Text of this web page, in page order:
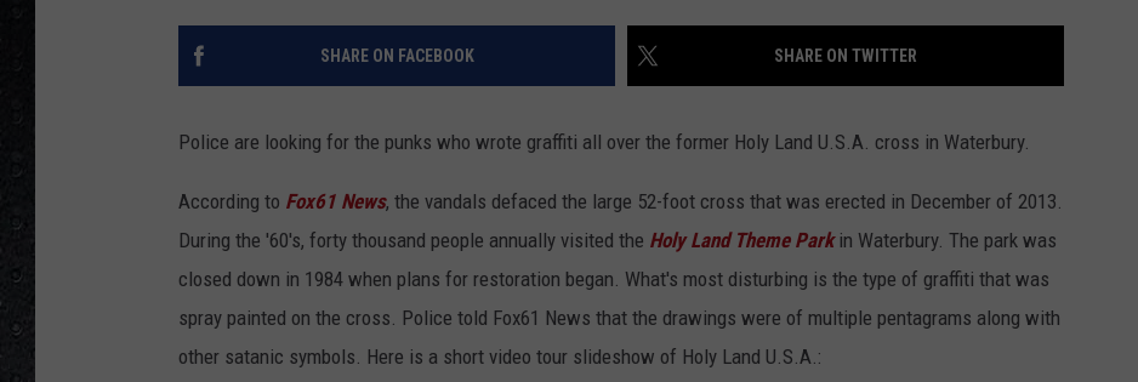
SHARE ON FACEBOOK SHARE ON TWITTER
Police are looking for the punks who wrote graffiti all over the former Holy Land U.S.A. cross in Waterbury.
According to Fox61 News, the vandals defaced the large 52-foot cross that was erected in December of 2013.
During the '60's, forty thousand people annually visited the Holy Land Theme Parkin Waterbury. The park was
closed down in 1984 when plans for restoration began. What's most disturbing is the type of graffiti that was
spray painted on the cross. Police told Fox61 News that the drawings were of multiple pentagrams along with
other satanic symbols. Here is a short video tour slideshow of Holy Land U.S.A.: